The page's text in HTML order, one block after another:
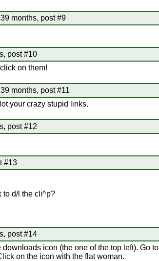
months, post #9
post #10
on them!
months, post #11
your crazy stupid links.
post #12
#13
to d/l the cli^p?
post #14
icon (the one of the top left). Go to
on the icon with the flat woman.